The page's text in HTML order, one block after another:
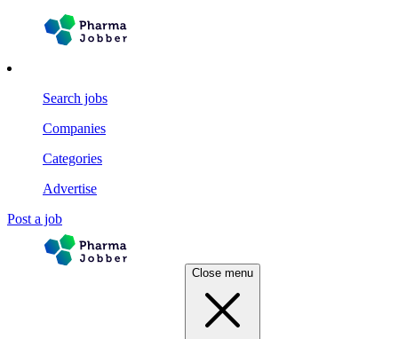
Search jobs
Companies
Categories
Advertise
Post a job
Close menu